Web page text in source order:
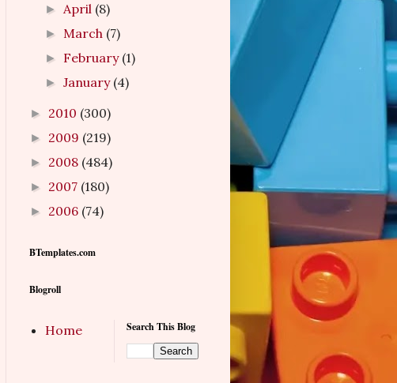
► April (8)
► March (7)
► February (1)
►January (4)
► 2010 (300)
► 2009 (219)
► 2008 (484)
► 2007 (180)
► 2006 (74)
BTemplates.com
Blogroll
Home Search This Blog